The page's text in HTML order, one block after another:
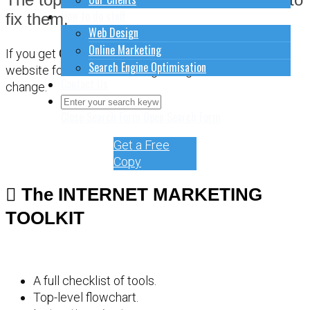
How to do stuff
Web Design
Online Marketing
Search Engine Optimisation
fix them.
If you get CONFUSEDabout how to sort out your
website for online marketing, it might be time for a
change.
Get a Free
Copy
The INTERNET MARKETING
TOOLKIT
A full checklist of tools.
Top-level flowchart.